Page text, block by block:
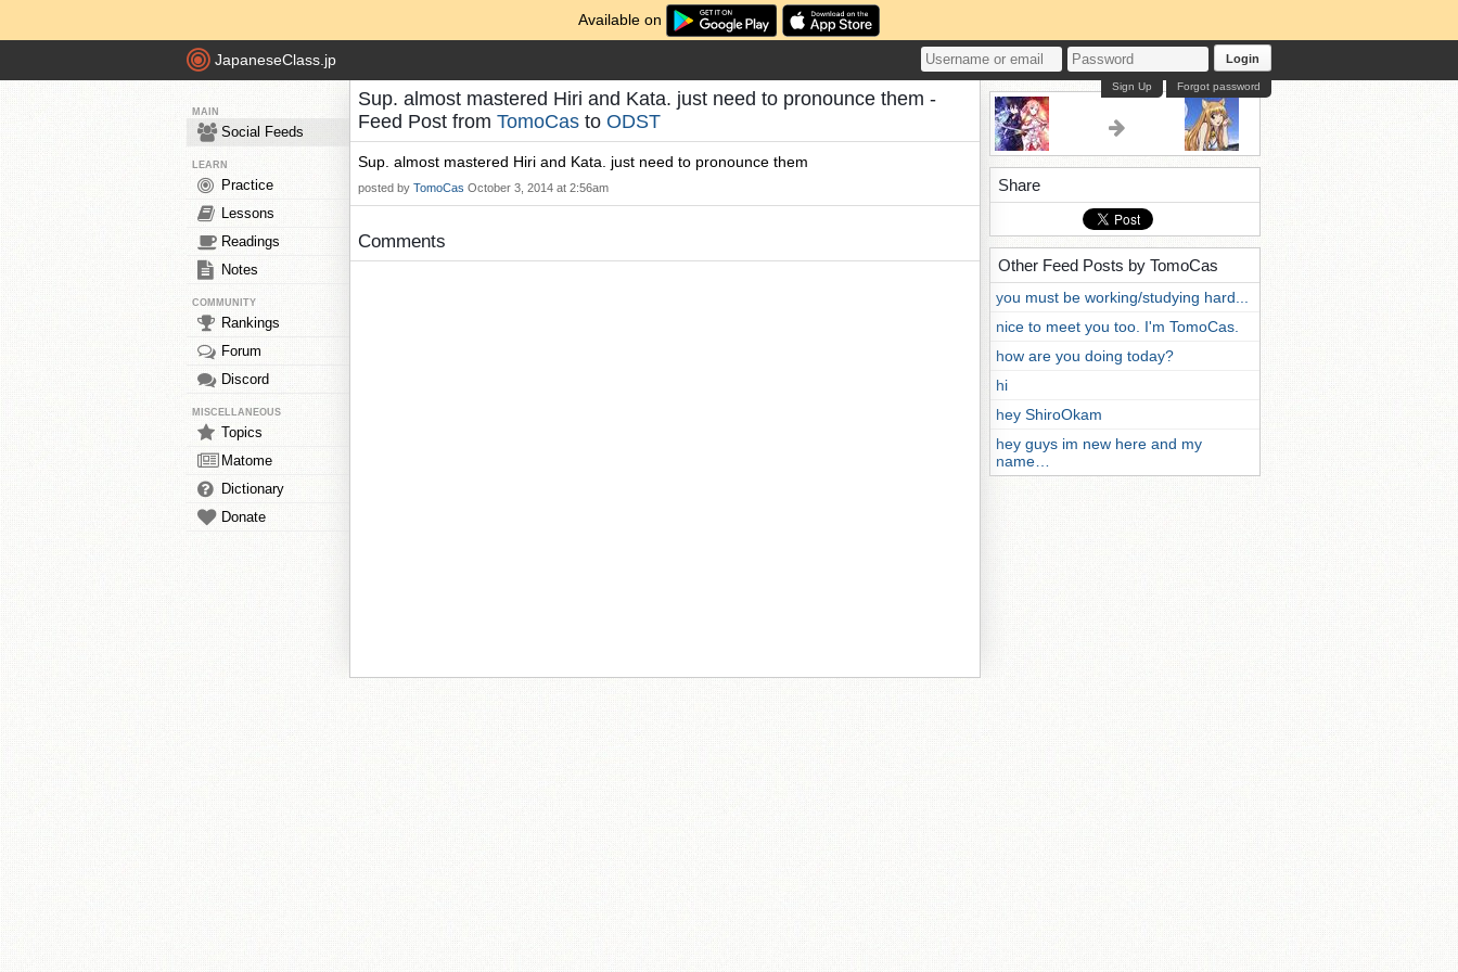
Available on
JapaneseClass.jp Login
Forgot password
Sign Up
MAIN
Social Feeds
LEARN
Practice
Lessons
Readings
Notes
COMMUNITY
Rankings
Forum
Discord
MISCELLANEOUS
Topics
Matome
Dictionary
Donate
Sup. almost mastered Hiri and Kata. just need to pronounce them -
Feed Post from TomoCas to ODST
Sup. almost mastered Hiri and Kata. just need to pronounce them
posted by TomoCas October 3, 2014 at 2:56am
Comments
Share
Other Feed Posts by TomoCas
you must be working/studying hard...
nice to meet you too. I'm TomoCas.
how are you doing today?
hi
hey ShiroOkam
hey guys im new here and my
name…